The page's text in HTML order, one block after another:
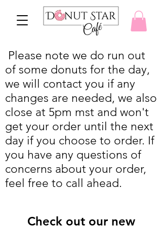
Please note we do run out
of some donuts for the day,
we will contact you if any
changes are needed, we also
close at 5pm mst and won't
get your order until the next
day if you choose to order. If
you have any questions of
concerns about your order,
feel free to call ahead.
Check out our new